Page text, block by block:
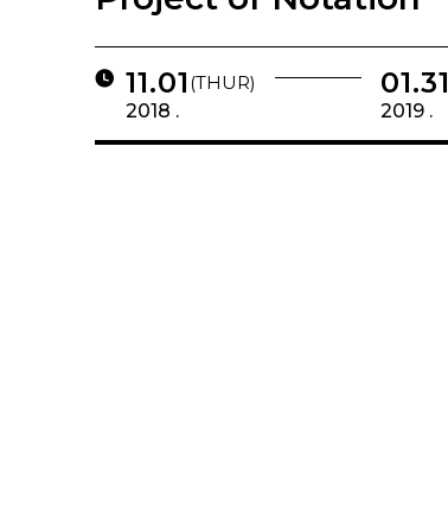
11.01 (THUR)
2018 .
01.31
2019 .